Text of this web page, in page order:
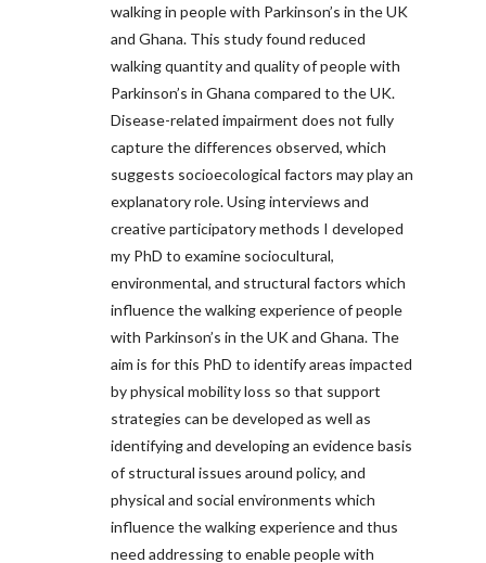
walking in people with Parkinson’s in the UK
and Ghana. This study found reduced
walking quantity and quality of people with
Parkinson’s in Ghana compared to the UK.
Disease-related impairment does not fully
capture the differences observed, which
suggests socioecological factors may play an
explanatory role. Using interviews and
creative participatory methods I developed
my PhD to examine sociocultural,
environmental, and structural factors which
influence the walking experience of people
with Parkinson’s in the UK and Ghana. The
aim is for this PhD to identify areas impacted
by physical mobility loss so that support
strategies can be developed as well as
identifying and developing an evidence basis
of structural issues around policy, and
physical and social environments which
influence the walking experience and thus
need addressing to enable people with